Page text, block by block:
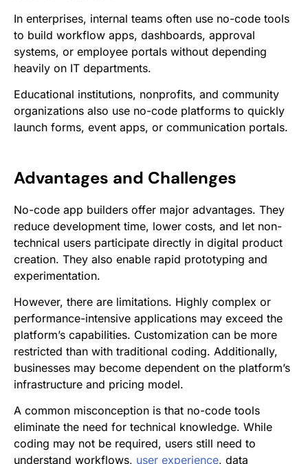
In enterprises, internal teams often use no-code tools
to build workflow apps, dashboards, approval
systems, or employee portals without depending
heavily on IT departments.
Educational institutions, nonprofits, and community
organizations also use no-code platforms to quickly
launch forms, event apps, or communication portals.
Advantages and Challenges
No-code app builders offer major advantages. They
reduce development time, lower costs, and let non-
technical users participate directly in digital product
creation. They also enable rapid prototyping and
experimentation.
However, there are limitations. Highly complex or
performance-intensive applications may exceed the
platform’s capabilities. Customization can be more
restricted than with traditional coding. Additionally,
businesses may become dependent on the platform’s
infrastructure and pricing model.
A common misconception is that no-code tools
eliminate the need for technical knowledge. While
coding may not be required, users still need to
understand workflows, user experience, data